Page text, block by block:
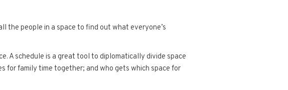
the people in a space to find out what everyone’s
A schedule is a great tool to diplomatically divide space
for family time together; and who gets which space for